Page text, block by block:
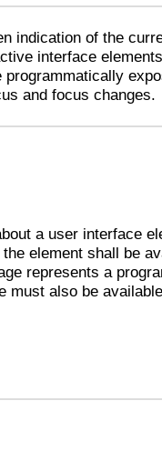
indication of the
interface
and focus changes.
a user interface
element shall be
represents a
must also be